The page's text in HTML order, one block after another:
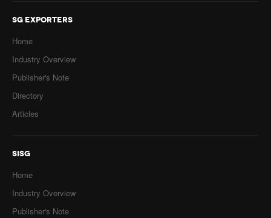
SG EXPORTERS
Home
Industry Overview
Publisher's Note
Directory
Articles
SISG
Home
Industry Overview
Publisher's Note